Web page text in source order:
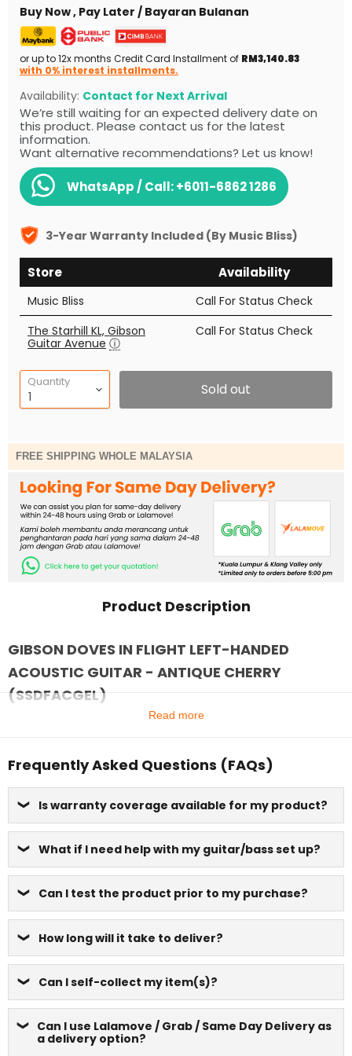
Buy Now , Pay Later / Bayaran Bulanan
or up to 12x months Credit Card Installment of RM3,140.83
with 0% interest installments.
Availability: Contact for Next Arrival
We’re still waiting for an expected delivery date on
this product. Please contact us for the latest
information.
Want alternative recommendations? Let us know!
WhatsApp / Call:+6011-6862 1286
3-Year Warranty Included (By Music Bliss)
Store Availability
Music Bliss
Call For Status Check
The Starhill KL, Gibson
Guitar Avenue ⓘ
Call For Status Check
Quantity Sold out
FREE SHIPPING WHOLE MALAYSIA
Product Description
GIBSON DOVES IN FLIGHT LEFT-HANDED
ACOUSTIC GUITAR - ANTIQUE CHERRY
(SSDFACGEL)
Read more
Frequently Asked Questions (FAQs)
Is warranty coverage available for my product?
What if I need help with my guitar/bass set up?
Can I test the product prior to my purchase?
How long will it take to deliver?
Can I self-collect my item(s)?
Can I use Lalamove / Grab / Same Day Delivery as
a delivery option?